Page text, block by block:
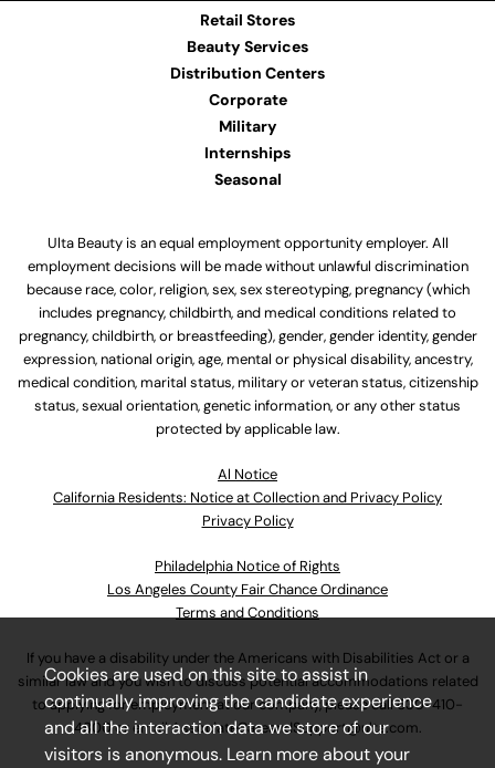
Retail Stores
Beauty Services
Distribution Centers
Corporate
Military
Internships
Seasonal
Ulta Beauty is an equal employment opportunity employer. All
employment decisions will be made without unlawful discrimination
because race, color, religion, sex, sex stereotyping, pregnancy (which
includes pregnancy, childbirth, and medical conditions related to
pregnancy, childbirth, or breastfeeding), gender, gender identity, gender
expression, national origin, age, mental or physical disability, ancestry,
medical condition, marital status, military or veteran status, citizenship
status, sexual orientation, genetic information, or any other status
protected by applicable law.
Al Notice
California Residents: Notice at Collection and Privacy Policy
Privacy Policy
Philadelphia Notice of Rights
Los Angeles County Fair Chance Ordinance
Terms and Conditions
If you have a disability under the Americans with Disabilities Act or a
similar law and you wish to discuss potential accommodations related
to applying for employment at our company, please call630-410-
4800or emailAssociateCareandSupport@ulta.com.
Cookies are used on this site to assist in
continually improving the candidate experience
and all the interaction data we store of our
visitors is anonymous. Learn more about your